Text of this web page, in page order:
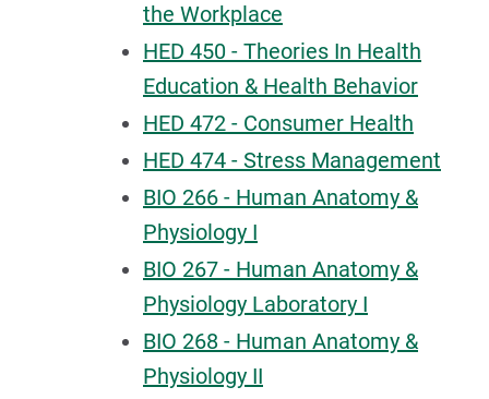
the Workplace
HED 450 - Theories In Health
Education & Health Behavior
HED 472 - Consumer Health
HED 474 - Stress Management
BIO 266 - Human Anatomy &
Physiology I
BIO 267 - Human Anatomy &
Physiology Laboratory I
BIO 268 - Human Anatomy &
Physiology II